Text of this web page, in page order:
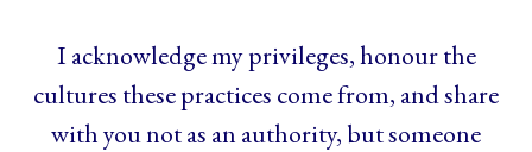
I acknowledge my privileges, honour the
cultures these practices come from, and share
with you not as an authority, but someone